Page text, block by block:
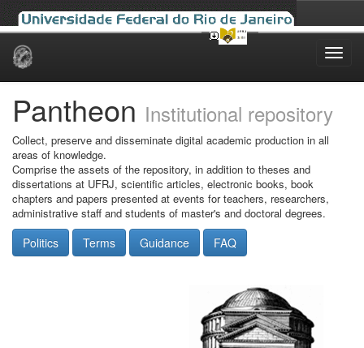
Skip
Pantheon Institutional repository
Collect, preserve and disseminate digital academic production in all
areas of knowledge.
Comprise the assets of the repository, in addition to theses and
dissertations at UFRJ, scientific articles, electronic books, book
chapters and papers presented at events for teachers, researchers,
administrative staff and students of master's and doctoral degrees.
Politics Terms Guidance FAQ